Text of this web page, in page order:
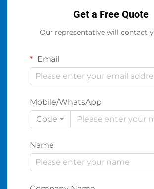
Get a Free Quote
Our representative will contact
Email
Mobile/WhatsApp
Code
Name